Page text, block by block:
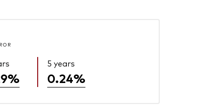
5 years
0.24%